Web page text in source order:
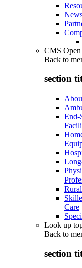
CMS
Back to
section
End-
Care
Look up
Back to
section